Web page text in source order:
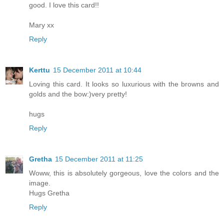
good. I love this card!!
Mary xx
Reply
Kerttu 15 December 2011 at 10:44
Loving this card. It looks so luxurious with the browns and
golds and the bow:)very pretty!
hugs
Reply
Gretha 15 December 2011 at 11:25
Woww, this is absolutely gorgeous, love the colors and the
image.
Hugs Gretha
Reply